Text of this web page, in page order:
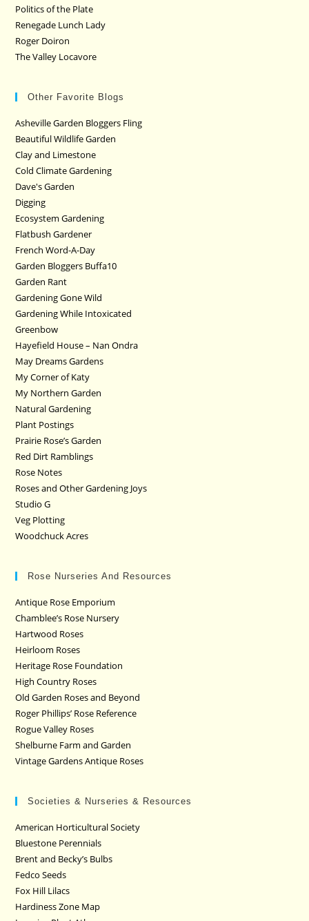
Politics of the Plate
Renegade Lunch Lady
Roger Doiron
The Valley Locavore
Other Favorite Blogs
Asheville Garden Bloggers Fling
Beautiful Wildlife Garden
Clay and Limestone
Cold Climate Gardening
Dave's Garden
Digging
Ecosystem Gardening
Flatbush Gardener
French Word-A-Day
Garden Bloggers Buffa10
Garden Rant
Gardening Gone Wild
Gardening While Intoxicated
Greenbow
Hayefield House – Nan Ondra
May Dreams Gardens
My Corner of Katy
My Northern Garden
Natural Gardening
Plant Postings
Prairie Rose’s Garden
Red Dirt Ramblings
Rose Notes
Roses and Other Gardening Joys
Studio G
Veg Plotting
Woodchuck Acres
Rose Nurseries And Resources
Antique Rose Emporium
Chamblee’s Rose Nursery
Hartwood Roses
Heirloom Roses
Heritage Rose Foundation
High Country Roses
Old Garden Roses and Beyond
Roger Phillips’ Rose Reference
Rogue Valley Roses
Shelburne Farm and Garden
Vintage Gardens Antique Roses
Societies & Nurseries & Resources
American Horticultural Society
Bluestone Perennials
Brent and Becky’s Bulbs
Fedco Seeds
Fox Hill Lilacs
Hardiness Zone Map